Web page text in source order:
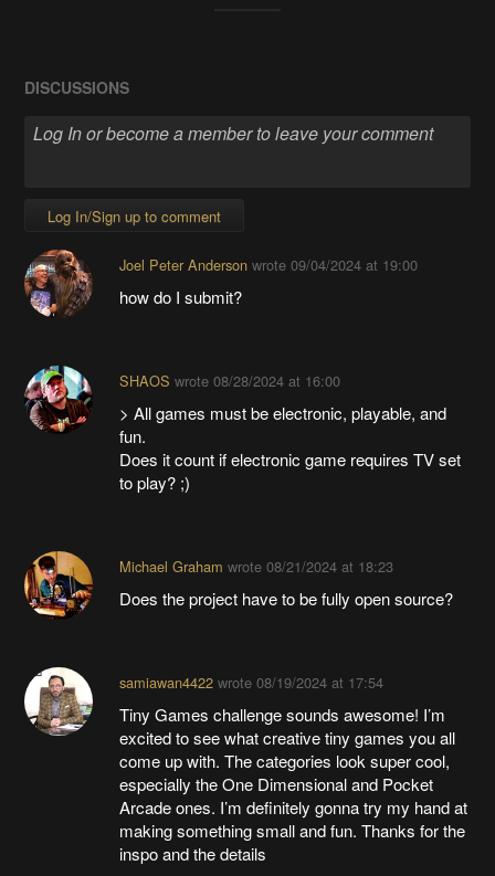
DISCUSSIONS
Log In/Sign up to comment
Joel Peter Andersonwrote 09/04/2024 at 19:00
how do I submit?
SHAOS wrote 08/28/2024 at 16:00
> All games must be electronic, playable, and
fun.
Does it count if electronic game requires TV set
to play? ;)
Michael Graham wrote 08/21/2024 at 18:23
Does the project have to be fully open source?
samiawan4422wrote 08/19/2024 at 17:54
Tiny Games challenge sounds awesome! I’m
excited to see what creative tiny games you all
come up with. The categories look super cool,
especially the One Dimensional and Pocket
Arcade ones. I’m definitely gonna try my hand at
making something small and fun. Thanks for the
inspo and the details